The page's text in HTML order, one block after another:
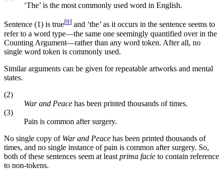
‘The’ is the most commonly used word in English.
Sentence (1) is true[9] and ‘the’ as it occurs in the sentence seems to
refer to a word type—the same one seemingly quantified over in the
Counting Argument—rather than any word token. After all, no
single word token is commonly used.
Similar arguments can be given for repeatable artworks and mental
states.
(2)
War and Peace has been printed thousands of times.
(3)
Pain is common after surgery.
No single copy of War and Peace has been printed thousands of
times, and no single instance of pain is common after surgery. So,
both of these sentences seem at least prima facie to contain reference
to non-tokens.